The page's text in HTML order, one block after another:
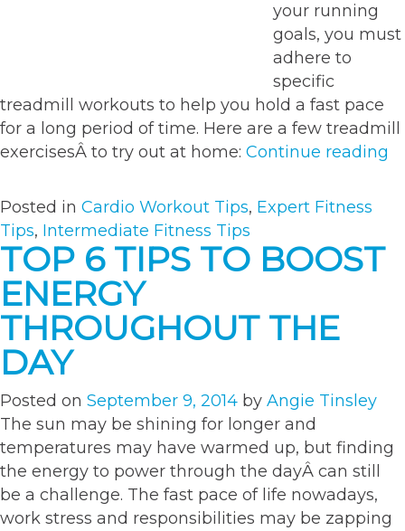
your running
goals, you must
adhere to
specific
treadmill workouts to help you hold a fast pace
for a long period of time. Here are a few treadmill
exercisesÂ to try out at home: Continue reading
Posted in Cardio Workout Tips, Expert Fitness
Tips, Intermediate Fitness Tips
TOP 6 TIPS TO BOOST
ENERGY
THROUGHOUT THE
DAY
Posted on September 9, 2014 by Angie Tinsley
The sun may be shining for longer and
temperatures may have warmed up, but finding
the energy to power through the dayÂ can still
be a challenge. The fast pace of life nowadays,
work stress and responsibilities may be zapping